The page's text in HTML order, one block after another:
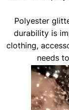
Polyester
durability is
clothing,
needs